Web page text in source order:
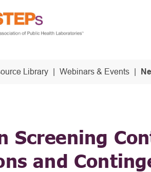
Library Webinars & Events
Screening
and